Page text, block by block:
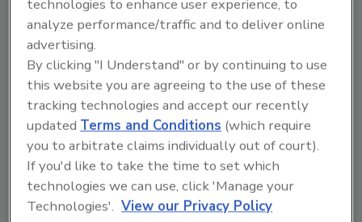
of its members, whose help is essential in
achieving the long-term goal of applying
hygienic engineering to help prevent food
hygiene problems. These companies,
institutes and organizations are committed
to maintaining a high level of food safety and
to improving the overall image of the industry
in the eyes of the consumer.
To give examples of international EHEDG
technologies to enhance user experience, to
analyze performance/traffic and to deliver online
advertising.
By clicking "I Understand" or by continuing to use
this website you are agreeing to the use of these
tracking technologies and accept our recently
updatedTerms and Conditions (which require
you to arbitrate claims individually out of court).
If you'd like to take the time to set which
technologies we can use, click 'Manage your
Technologies'. View our Privacy Policy